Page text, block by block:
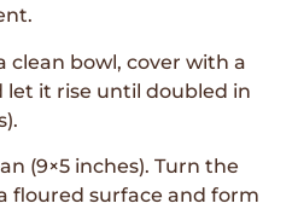
clean bowl, cover with a
it rise until doubled in
(9×5 inches). Turn the
floured surface and form